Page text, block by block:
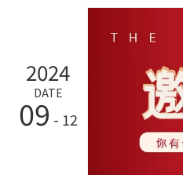
2024
DATE
09 - 12